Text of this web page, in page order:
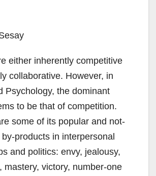
either inherently competitive
collaborative. However, in
Psychology, the dominant
to be that of competition.
some of its popular and not-
products in interpersonal
and politics: envy, jealousy,
mastery, victory, number-one